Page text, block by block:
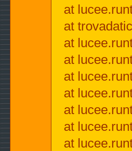
at
at
at
at
at
at
at
at
at